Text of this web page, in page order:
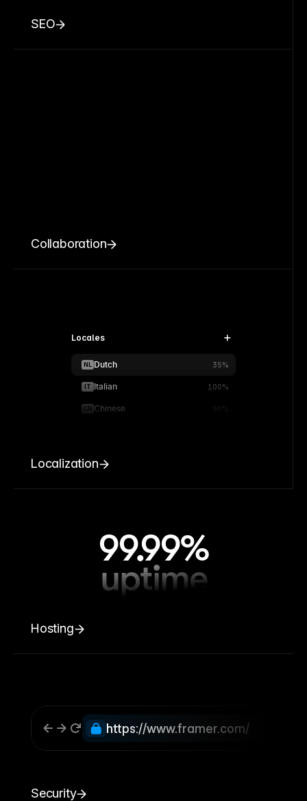
SEO
Collaboration
Locales
NL Dutch 35%
IT Italian 100%
CN Chinese 90%
Localization
99.99%
uptime
Hosting
https://www.framer.com/
Security